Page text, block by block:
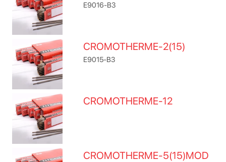
E9016-B3
CROMOTHERME-2(15)
E9015-B3
CROMOTHERME-12
CROMOTHERME-5(15)MOD